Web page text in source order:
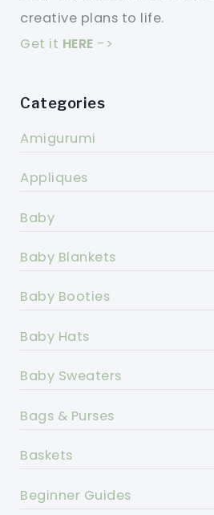
creative plans to life.
Get it HERE ->
Categories
Amigurumi
Appliques
Baby
Baby Blankets
Baby Booties
Baby Hats
Baby Sweaters
Bags & Purses
Baskets
Beginner Guides